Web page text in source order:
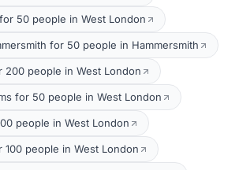
50 people in West London
for 50 people in Hammersmith
200 people in West London
for 50 people in West London
people in West London
100 people in West London